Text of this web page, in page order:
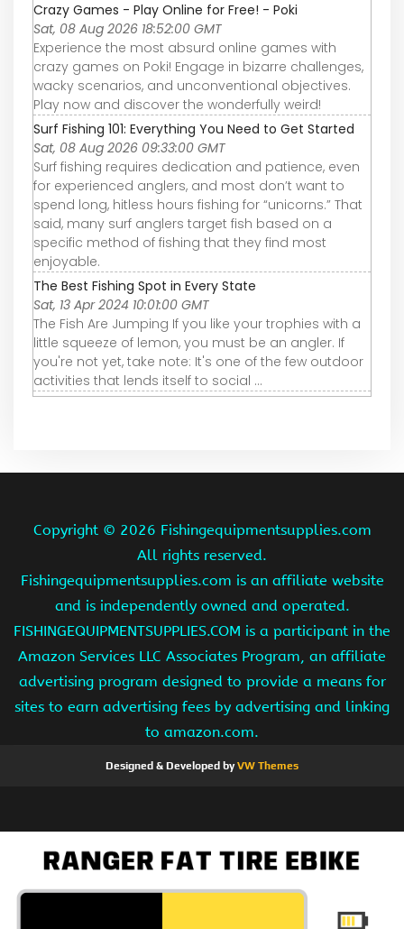
Crazy Games - Play Online for Free! - Poki
Sat, 08 Aug 2026 18:52:00 GMT
Experience the most absurd online games with
crazy games on Poki! Engage in bizarre challenges,
wacky scenarios, and unconventional objectives.
Play now and discover the wonderfully weird!
Surf Fishing 101: Everything You Need to Get Started
Sat, 08 Aug 2026 09:33:00 GMT
Surf fishing requires dedication and patience, even
for experienced anglers, and most don’t want to
spend long, hitless hours fishing for “unicorns.” That
said, many surf anglers target fish based on a
specific method of fishing that they find most
enjoyable.
The Best Fishing Spot in Every State
Sat, 13 Apr 2024 10:01:00 GMT
The Fish Are Jumping If you like your trophies with a
little squeeze of lemon, you must be an angler. If
you're not yet, take note: It's one of the few outdoor
activities that lends itself to social ...
Copyright © 2026 Fishingequipmentsupplies.com
All rights reserved.
Fishingequipmentsupplies.com is an affiliate website
and is independently owned and operated.
FISHINGEQUIPMENTSUPPLIES.COM is a participant in the
Amazon Services LLC Associates Program, an affiliate
advertising program designed to provide a means for
sites to earn advertising fees by advertising and linking
to amazon.com.
Designed & Developed byVW Themes